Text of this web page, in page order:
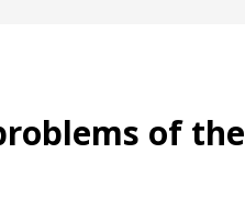
of the